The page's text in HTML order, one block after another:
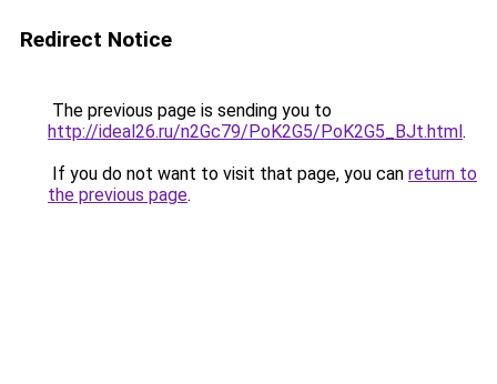
Redirect Notice
The previous page is sending you to
http://ideal26.ru/n2Gc79/PoK2G5/PoK2G5_BJt.html.
If you do not want to visit that page, you can return to
the previous page.